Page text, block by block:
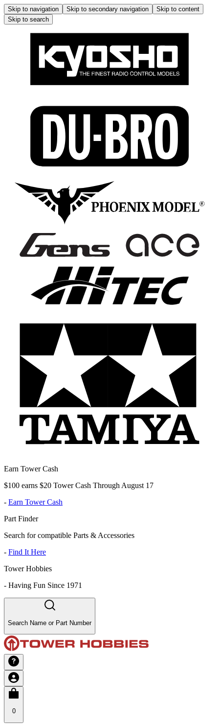
Skip to navigation Skip to secondary navigation
Skip to content
Skip to search
Earn Tower Cash
$100 earns $20 Tower Cash Through August 17
- Earn Tower Cash
Part Finder
Search for compatible Parts & Accessories
- Find It Here
Tower Hobbies
- Having Fun Since 1971
Search Name or Part Number
0